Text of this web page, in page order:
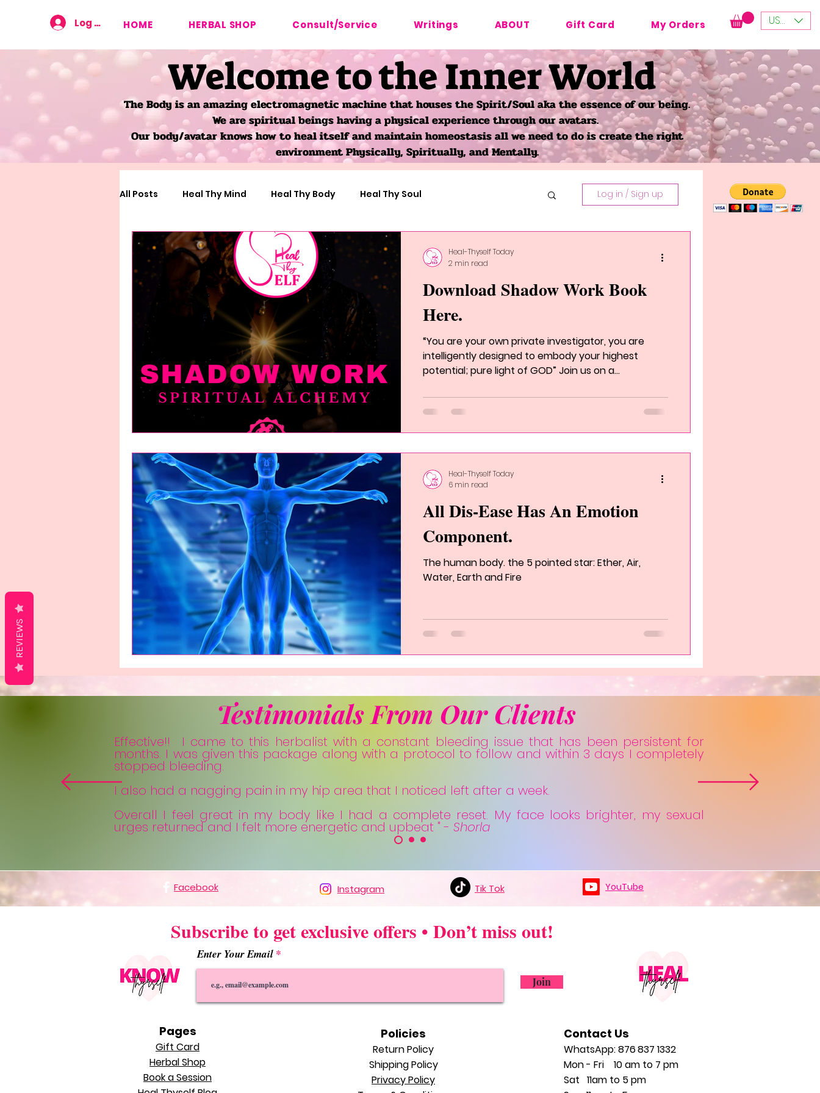
Log In HOME HERBAL SHOP Consult/Service Writings ABOUT Gift Card My Orders USD ($)
Welcome to the Inner World
The Body is an amazing electromagnetic machine that houses the Spirit/Soul aka the essence of our being.
We are spiritual beings having a physical experience through our avatars.
Our body/avatar knows how to heal itself and maintain homeostasis all we need to do is create the right
environment Physically, Spiritually, and Mentally.
All Posts Heal Thy Mind Heal Thy Body Heal Thy Soul
Learning About The Body Astro-Herbalism
Log in / Sign up
Download Shadow Work Book
Here.
“You are your own private investigator, you are
intelligently designed to embody your highest
potential; pure light of GOD” Join us on a...
Heal-Thyself Today
2 min read
All Dis-Ease Has An Emotion
Component.
The human body. the 5 pointed star: Ether, Air,
Water, Earth and Fire
Heal-Thyself Today
6 min read
Testimonials From Our Clients
Effective!! I came to this herbalist with a constant bleeding issue that has been persistent for
months. I was given this package along with a protocol to follow and within 3 days I completely
stopped bleeding.
I also had a nagging pain in my hip area that I noticed left after a week.
Overall I feel great in my body like I had a complete reset. My face looks brighter, my sexual
urges returned and I felt more energetic and upbeat " - Shorla
Facebook Instagram Tik Tok YouTube
Subscribe to get exclusive offers • Don’t miss out!
Enter Your Email
Join
Pages
Gift Card
Herbal Shop
Book a Session
Policies
Return Policy
Shipping Policy
Privacy Policy
Contact Us
WhatsApp: 876837 1332
Mon - Fri 10 am to 7 pm
Sat 11am to 5pm
REVIEWS